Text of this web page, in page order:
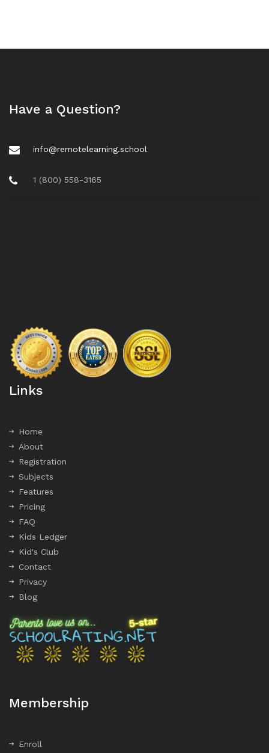
Have a Question?
info@remotelearning.school
1 (800) 558-3165
Links
Home
About
Registration
Subjects
Features
Pricing
FAQ
Kids Ledger
Kid's Club
Contact
Privacy
Blog
Membership
Enroll